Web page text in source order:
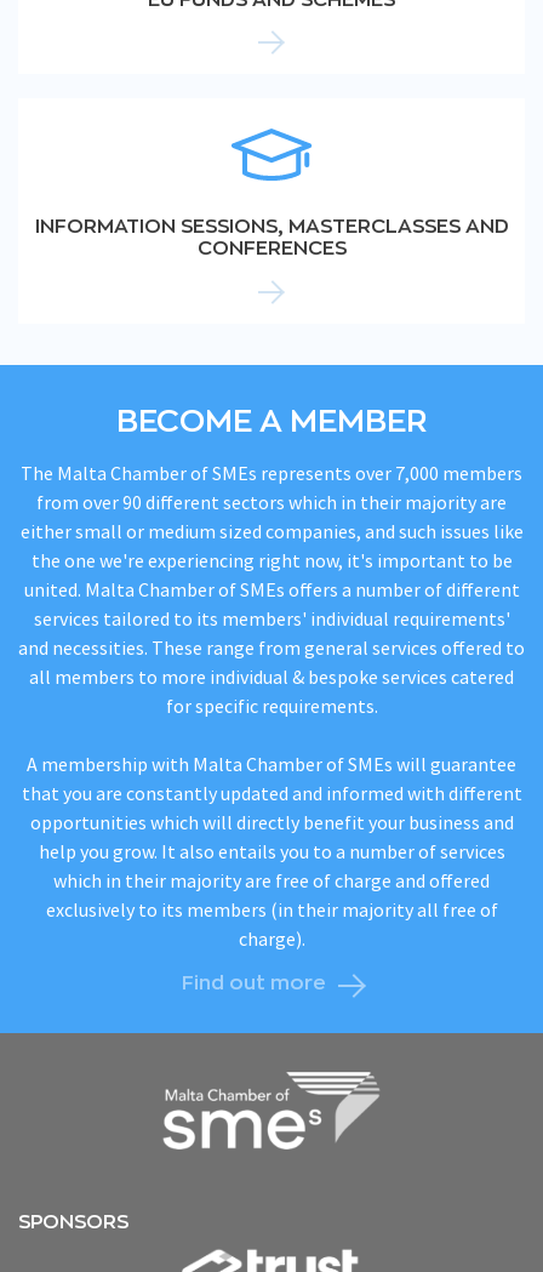
INFORMATION SESSIONS, MASTERCLASSES AND
CONFERENCES
BECOME A MEMBER
The Malta Chamber of SMEs represents over 7,000 members
from over 90 different sectors which in their majority are
either small or medium sized companies, and such issues like
the one we're experiencing right now, it's important to be
united. Malta Chamber of SMEs offers a number of different
services tailored to its members' individual requirements'
and necessities. These range from general services offered to
all members to more individual & bespoke services catered
for specific requirements.
A membership with Malta Chamber of SMEs will guarantee
that you are constantly updated and informed with different
opportunities which will directly benefit your business and
help you grow. It also entails you to a number of services
which in their majority are free of charge and offered
exclusively to its members (in their majority all free of
charge).
Find out more
SPONSORS